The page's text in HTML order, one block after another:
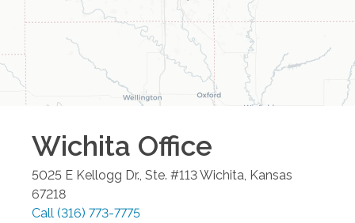
Wichita Office
5025 E Kellogg Dr., Ste. #113Wichita Kansas
67218
Call (316) 773-7775